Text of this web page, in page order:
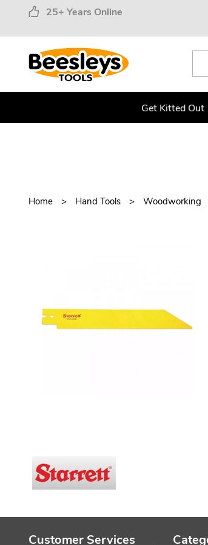
25+ Years Online
Get Kitted Out
Home Hand Tools Woodworking
Customer Services